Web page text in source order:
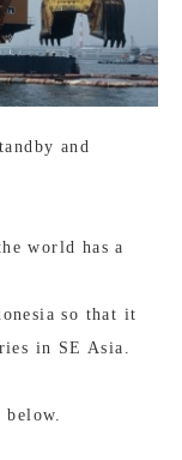
and
world has a
so that it
in SE Asia.